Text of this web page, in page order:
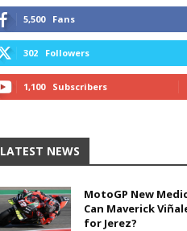
5,500 Fans
302 Followers
1,100 Subscribers
LATEST NEWS
MotoGP New
Can Maverick
for Jerez?